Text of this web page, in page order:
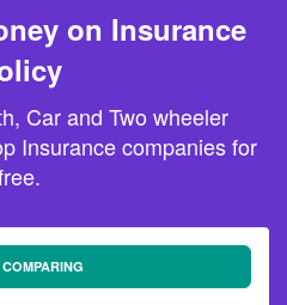
on Insurance
Car and Two wheeler
Insurance companies for